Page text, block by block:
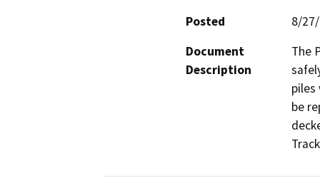
Posted
8/
Document
Description
The
piles
be